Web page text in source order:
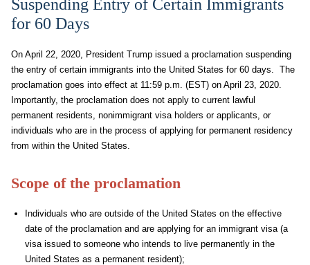
Suspending Entry of Certain Immigrants
for 60 Days
On April 22, 2020, President Trump issued a proclamation suspending
the entry of certain immigrants into the United States for 60 days. The
proclamation goes into effect at 11:59 p.m. (EST) on April 23, 2020.
Importantly, the proclamation does not apply to current lawful
permanent residents, nonimmigrant visa holders or applicants, or
individuals who are in the process of applying for permanent residency
from within the United States.
Scope of the proclamation
Individuals who are outside of the United States on the effective
date of the proclamation and are applying for an immigrant visa (a
visa issued to someone who intends to live permanently in the
United States as a permanent resident);